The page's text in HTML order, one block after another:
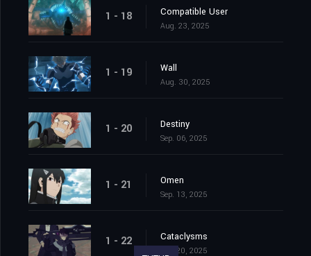
1 - 18 Compatible User
Aug. 23, 2025
1 - 19 Wall
Aug. 30, 2025
1 - 20 Destiny
Sep. 06, 2025
1 - 21 Omen
Sep. 13, 2025
1 - 22 Cataclysms
Sep. 20, 2025